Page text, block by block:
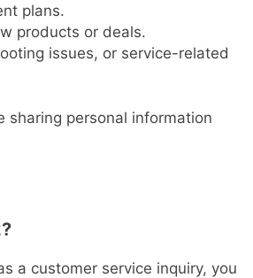
plans.
products or deals.
issues, or service-related
personal information
a customer service inquiry, you